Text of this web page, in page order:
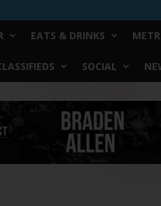
EATS & DRINKS
SOCIAL